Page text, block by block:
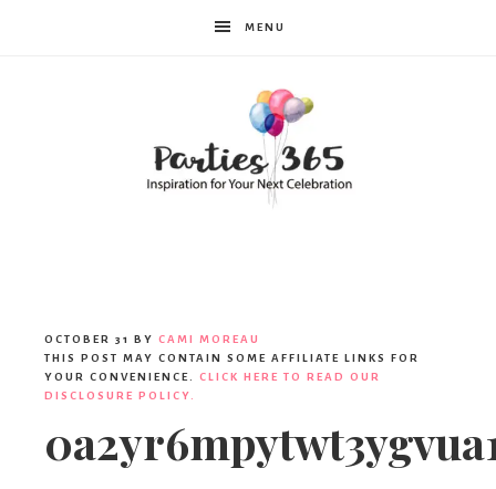
MENU
OCTOBER 31 BY CAMI MOREAU
THIS POST MAY CONTAIN SOME AFFILIATE LINKS FOR
YOUR CONVENIENCE. CLICK HERE TO READ OUR
DISCLOSURE POLICY.